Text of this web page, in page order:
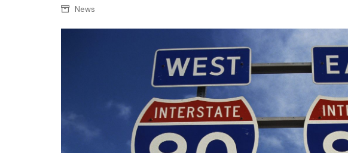
Non-food
Personal Care
Snacks and Crisps
Soft Drinks
Security
Tanks & Paperwork
Webstock Management
News